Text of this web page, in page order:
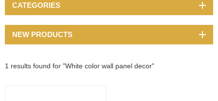
1 results found for "White color wall panel decor"
CATEGORIES
NEW PRODUCTS